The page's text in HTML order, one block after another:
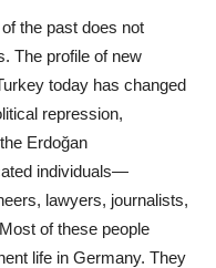
the past does not
The profile of new
today has changed
repression,
Erdoğan
individuals—
lawyers, journalists,
of these people
life in Germany. They